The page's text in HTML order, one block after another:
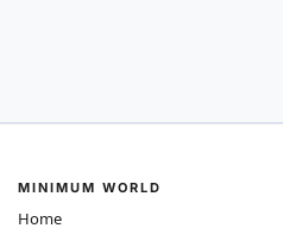
MINIMUM WORLD
Home